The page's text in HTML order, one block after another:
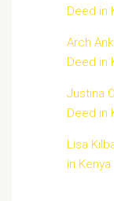
Deed in
Arch
Deed in
Justina
Deed in
Lisa
in Kenya